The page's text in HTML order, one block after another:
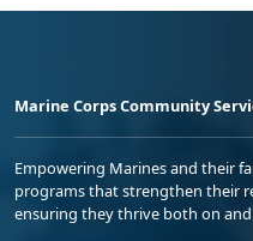
Marine Corps Community
Empowering Marines and their
programs that strengthen their
ensuring they thrive both on